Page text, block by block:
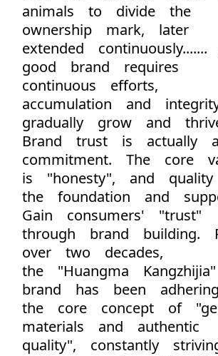
animals to divide the
ownership mark, later
extended
good brand requires
continuous efforts,
accumulation and
gradually grow and
Brand trust is actually
commitment. The core
is "honesty", and
the foundation and
Gain consumers' "trust"
through brand building.
over two decades,
the "Huangma
brand has been
the core concept of
materials and authentic
quality", constantly